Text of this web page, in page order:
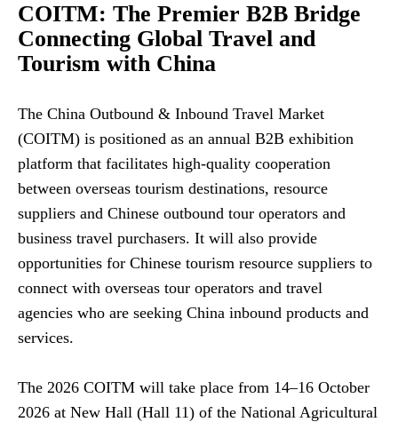
COITM: The Premier B2B Bridge
Connecting Global Travel and
Tourism with China
The China Outbound & Inbound Travel Market
(COITM) is positioned as an annual B2B exhibition
platform that facilitates high-quality cooperation
between overseas tourism destinations, resource
suppliers and Chinese outbound tour operators and
business travel purchasers. It will also provide
opportunities for Chinese tourism resource suppliers to
connect with overseas tour operators and travel
agencies who are seeking China inbound products and
services.
The 2026 COITM will take place from 14–16 October
2026 at New Hall (Hall 11) of the National Agricultural